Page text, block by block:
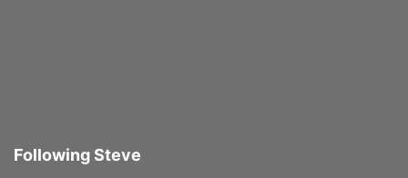
Following Steve